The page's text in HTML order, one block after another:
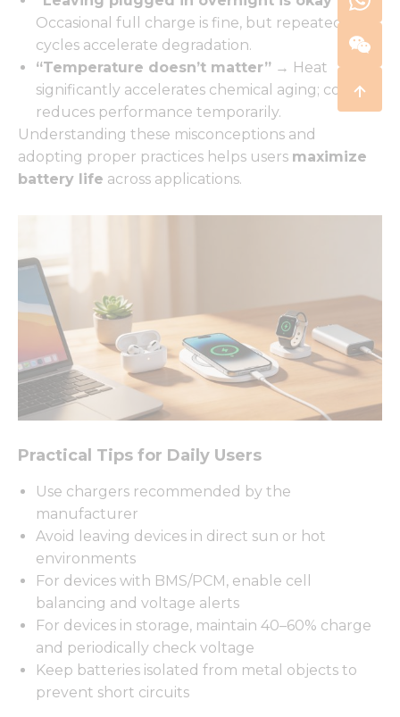
Occasional full charge is fine, but repeated full
cycles accelerate degradation.
“Temperature doesn’t matter” → Heat
significantly accelerates chemical aging; cold
reduces performance temporarily.
Understanding these misconceptions and
adopting proper practices helps users maximize
battery life across applications.
Practical Tips for Daily Users
Use chargers recommended by the
manufacturer
Avoid leaving devices in direct sun or hot
environments
For devices with BMS/PCM, enable cell
balancing and voltage alerts
For devices in storage, maintain 40–60% charge
and periodically check voltage
Keep batteries isolated from metal objects to
prevent short circuits
Necessary
not
They are
needed for
the
website to
function.